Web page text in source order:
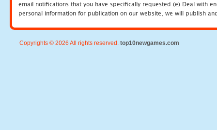
email notifications that you have specifically requested (e) Deal with
personal information for publication on our website, we will publish
Copyrights © 2026 All rights reserved. top10newgames.com